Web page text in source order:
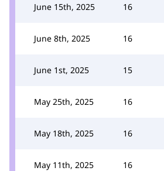
June 15th, 2025 16
June 8th, 2025 16
June 1st, 2025 15
May 25th, 2025 16
May 18th, 2025 16
May 11th, 2025 16